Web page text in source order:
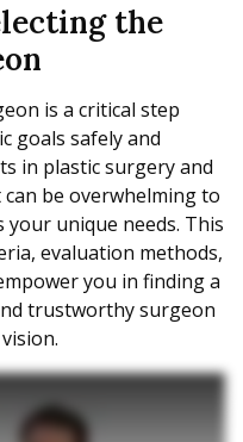
the
is a critical step
goals safely and
in plastic surgery and
be overwhelming to
unique needs. This
evaluation methods,
you in finding a
trustworthy surgeon